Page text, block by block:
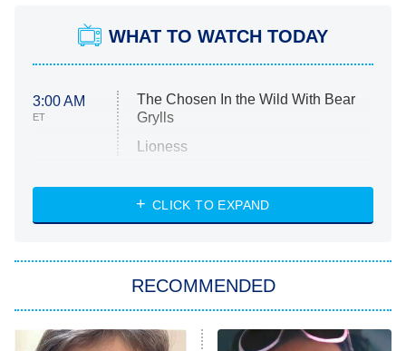
WHAT TO WATCH TODAY
3:00 AM
ET
The Chosen In the Wild With Bear
Grylls
Lioness
ET
NASCAR Americana
The Real Housewives of Atlanta
CLICK TO EXPAND
RECOMMENDED